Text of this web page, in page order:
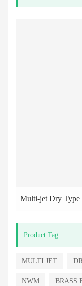
Multi-jet Dry Type
Product Tag
MULTI JET
NWM BRASS